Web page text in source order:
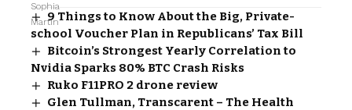
9 Things to Know About the Big, Private-
school Voucher Plan in Republicans’ Tax Bill
Bitcoin’s Strongest Yearly Correlation to
Nvidia Sparks 80% BTC Crash Risks
Ruko F11PRO 2 drone review
Glen Tullman, Transcarent – The Health